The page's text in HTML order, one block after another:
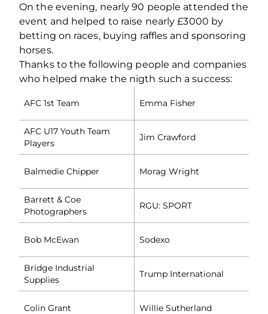
On the evening, nearly 90 people attended the
event and helped to raise nearly £3000 by
betting on races, buying raffles and sponsoring
horses.
Thanks to the following people and companies
who helped make the nigth such a success:
AFC 1st Team Emma Fisher
AFC U17 Youth Team
Players
Jim Crawford
Balmedie Chipper Morag Wright
Barrett & Coe
Photographers
RGU: SPORT
Bob McEwan Sodexo
Bridge Industrial
Supplies
Trump International
Colin Grant Willie Sutherland